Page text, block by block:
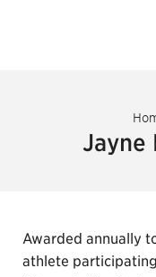
Jayne
Awarded annually
athlete